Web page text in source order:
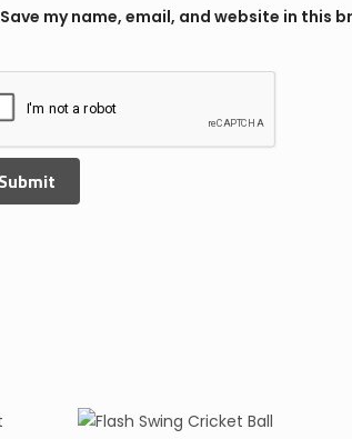
Save my name, email, and website in this